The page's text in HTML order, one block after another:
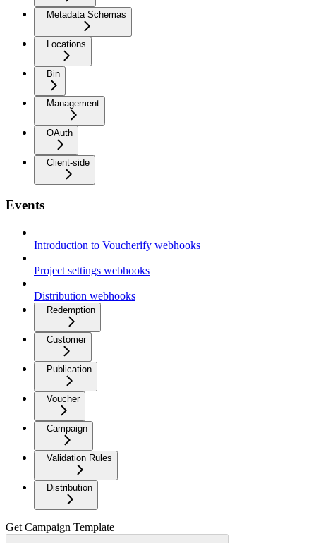
Metadata Schemas
Locations
Bin
Management
OAuth
Client-side
Events
Introduction to Voucherify webhooks
Project settings webhooks
Distribution webhooks
Redemption
Customer
Publication
Voucher
Campaign
Validation Rules
Distribution
Get Campaign Template